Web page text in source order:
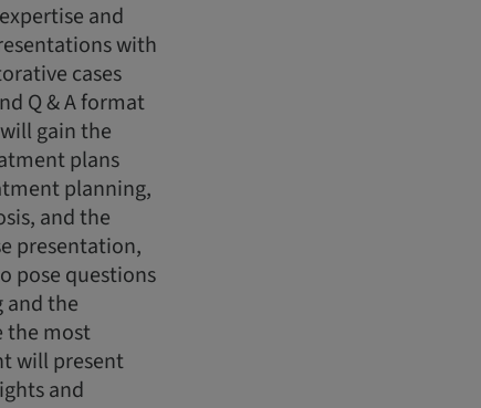
and
with
cases
Q & A format
gain the
plans
planning,
and the
presentation,
pose questions
and the
the most
will present
and